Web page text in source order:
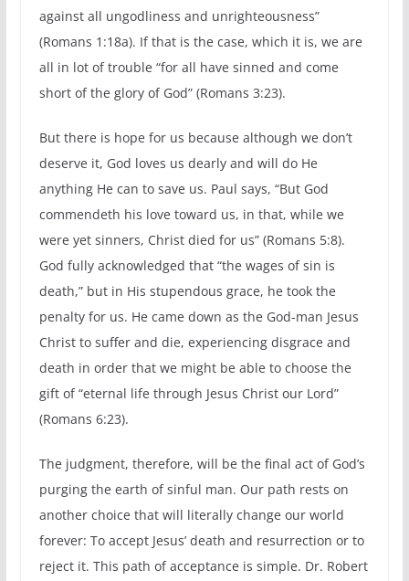
against all ungodliness and unrighteousness”
(Romans 1:18a). If that is the case, which it is, we are
all in lot of trouble “for all have sinned and come
short of the glory of God” (Romans 3:23).
But there is hope for us because although we don’t
deserve it, God loves us dearly and will do He
anything He can to save us. Paul says, “But God
commendeth his love toward us, in that, while we
were yet sinners, Christ died for us” (Romans 5:8).
God fully acknowledged that “the wages of sin is
death,” but in His stupendous grace, he took the
penalty for us. He came down as the God-man Jesus
Christ to suffer and die, experiencing disgrace and
death in order that we might be able to choose the
gift of “eternal life through Jesus Christ our Lord”
(Romans 6:23).
The judgment, therefore, will be the final act of God’s
purging the earth of sinful man. Our path rests on
another choice that will literally change our world
forever: To accept Jesus’ death and resurrection or to
reject it. This path of acceptance is simple. Dr. Robert